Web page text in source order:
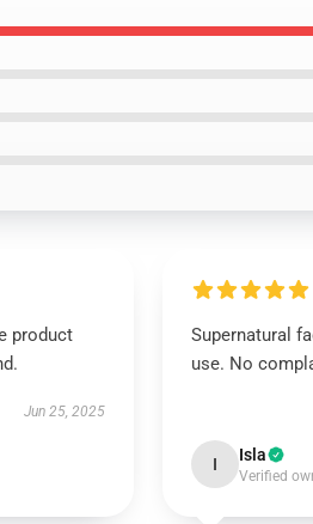
product
Jun 25, 2025
Supernatural
use. No
I Isla
Verified